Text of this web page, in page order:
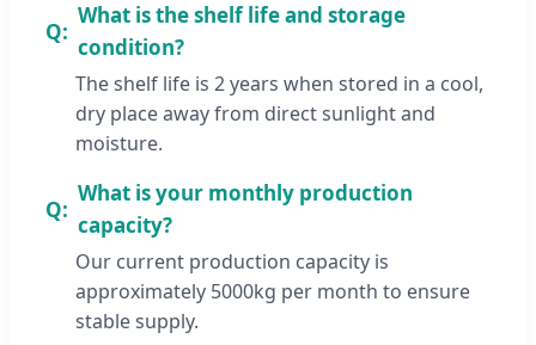
What is the shelf life and storage
condition?
The shelf life is 2 years when stored in a cool,
dry place away from direct sunlight and
moisture.
What is your monthly production
capacity?
Our current production capacity is
approximately 5000kg per month to ensure
stable supply.